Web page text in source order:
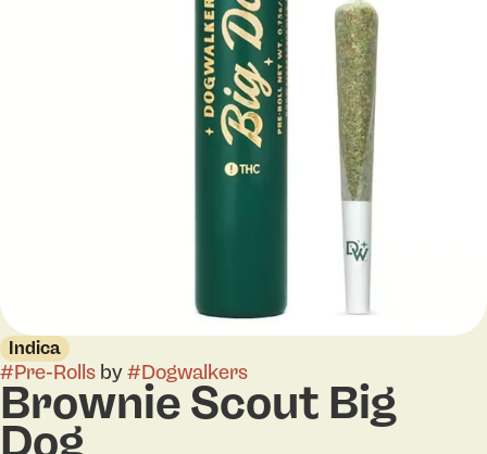
Indica
#Pre-Rolls by#Dogwalkers
Brownie Scout Big
Dog